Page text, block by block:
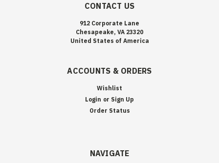
CONTACT US
912 Corporate Lane
Chesapeake, VA 23320
United States of America
ACCOUNTS & ORDERS
Wishlist
Login or Sign Up
Order Status
NAVIGATE